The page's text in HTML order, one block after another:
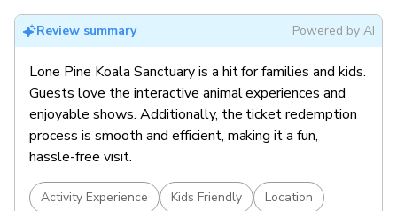
Review summary Powered by AI
Lone Pine Koala Sanctuary is a hit for families and kids.
Guests love the interactive animal experiences and
enjoyable shows. Additionally, the ticket redemption
process is smooth and efficient, making it a fun,
hassle-free visit.
Activity Experience Kids Friendly
Location